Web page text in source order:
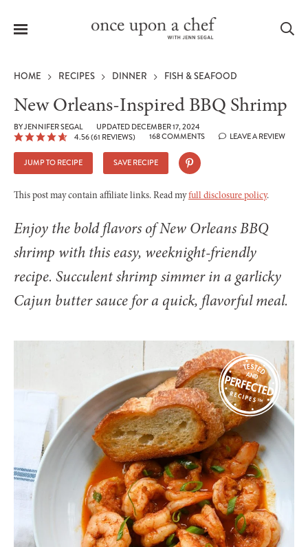
Menu
HOME RECIPES DINNER FISH & SEAFOOD
New Orleans-Inspired BBQ Shrimp
BYJENNIFER SEGAL
UPDATED DECEMBER 17, 2024
4.56(61 REVIEWS) 168 COMMENTS LEAVE A REVIEW
JUMP TO RECIPE SAVE RECIPE
This post may contain affiliate links. Read myfull disclosure policy.
Enjoy the bold flavors of New Orleans BBQ
shrimp with this easy, weeknight-friendly
recipe. Succulent shrimp simmer in a garlicky
Cajun butter sauce for a quick, flavorful meal.